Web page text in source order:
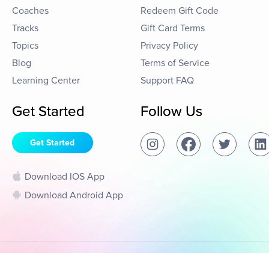
Coaches
Tracks
Topics
Blog
Learning Center
Redeem Gift Code
Gift Card Terms
Privacy Policy
Terms of Service
Support FAQ
Get Started
Get Started
Download IOS App
Download Android App
Follow Us